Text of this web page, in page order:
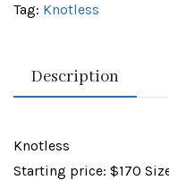
Tag: Knotless
Description
Knotless
Starting price: $170